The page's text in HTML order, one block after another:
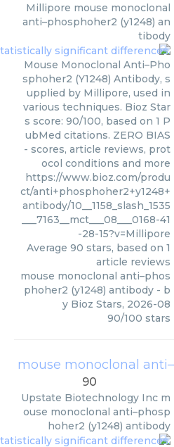
Millipore mouse monoclonal
anti–phosphoher2 (y1248) an
tibody
Mouse Monoclonal Anti–Pho
sphoher2 (Y1248) Antibody, s
upplied by Millipore, used in
various techniques. Bioz Star
s score: 90/100, based on 1 P
ubMed citations. ZERO BIAS
- scores, article reviews, prot
ocol conditions and more
https://www.bioz.com/produ
ct/anti+phosphoher2+y1248+
antibody/10__1158_slash_1535
___7163__mct___08___0168-41
-28-15?v=Millipore
Average 90 stars, based on 1
article reviews
mouse monoclonal anti–phos
phoher2 (y1248) antibody - b
y Bioz Stars, 2026-08
90/100 stars
90
Upstate Biotechnology Inc m
ouse monoclonal anti–phosp
hoher2 (y1248) antibody